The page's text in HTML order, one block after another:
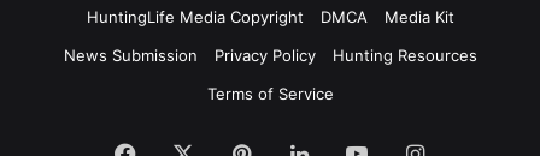
HuntingLife Media Copyright
DMCA
Media Kit
News Submission
Privacy Policy
Hunting Resources
Terms of Service